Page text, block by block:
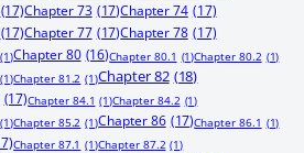
(17)Chapter 73 (17)Chapter 74 (17)
(17)Chapter 77 (17)Chapter 78 (17)
(1)Chapter 80 (16)Chapter 80.1 (1)Chapter 80.2 (1)
(1)Chapter 81.2 (1)Chapter 82 (18)
(17)Chapter 84.1 (1)Chapter 84.2 (1)
(1)Chapter 85.2 (1)Chapter 86 (17)Chapter 86.1 (1)
Chapter 87.1 (1)Chapter 87.2 (1)